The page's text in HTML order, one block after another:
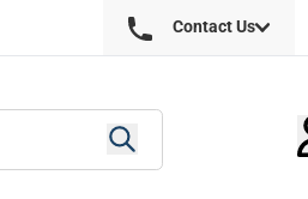
Contact Us